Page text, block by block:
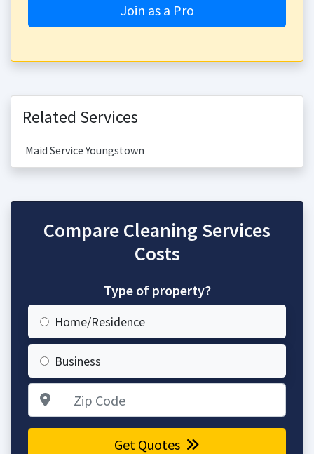
Join as a Pro
Related Services
Maid Service Youngstown
Compare Cleaning Services
Costs
Type of property?
Home/Residence
Business
Get Quotes